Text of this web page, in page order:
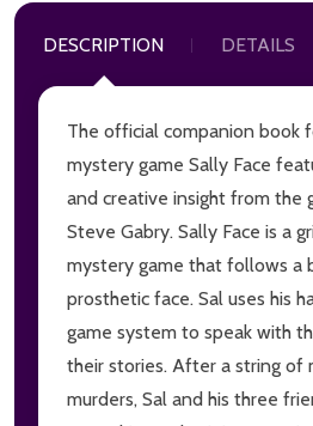
DESCRIPTION DETAILS
The official companion book
mystery game Sally Face
and creative insight from the
Steve Gabry. Sally Face is a
mystery game that follows a
prosthetic face. Sal uses his
game system to speak with
their stories. After a string of
murders, Sal and his three